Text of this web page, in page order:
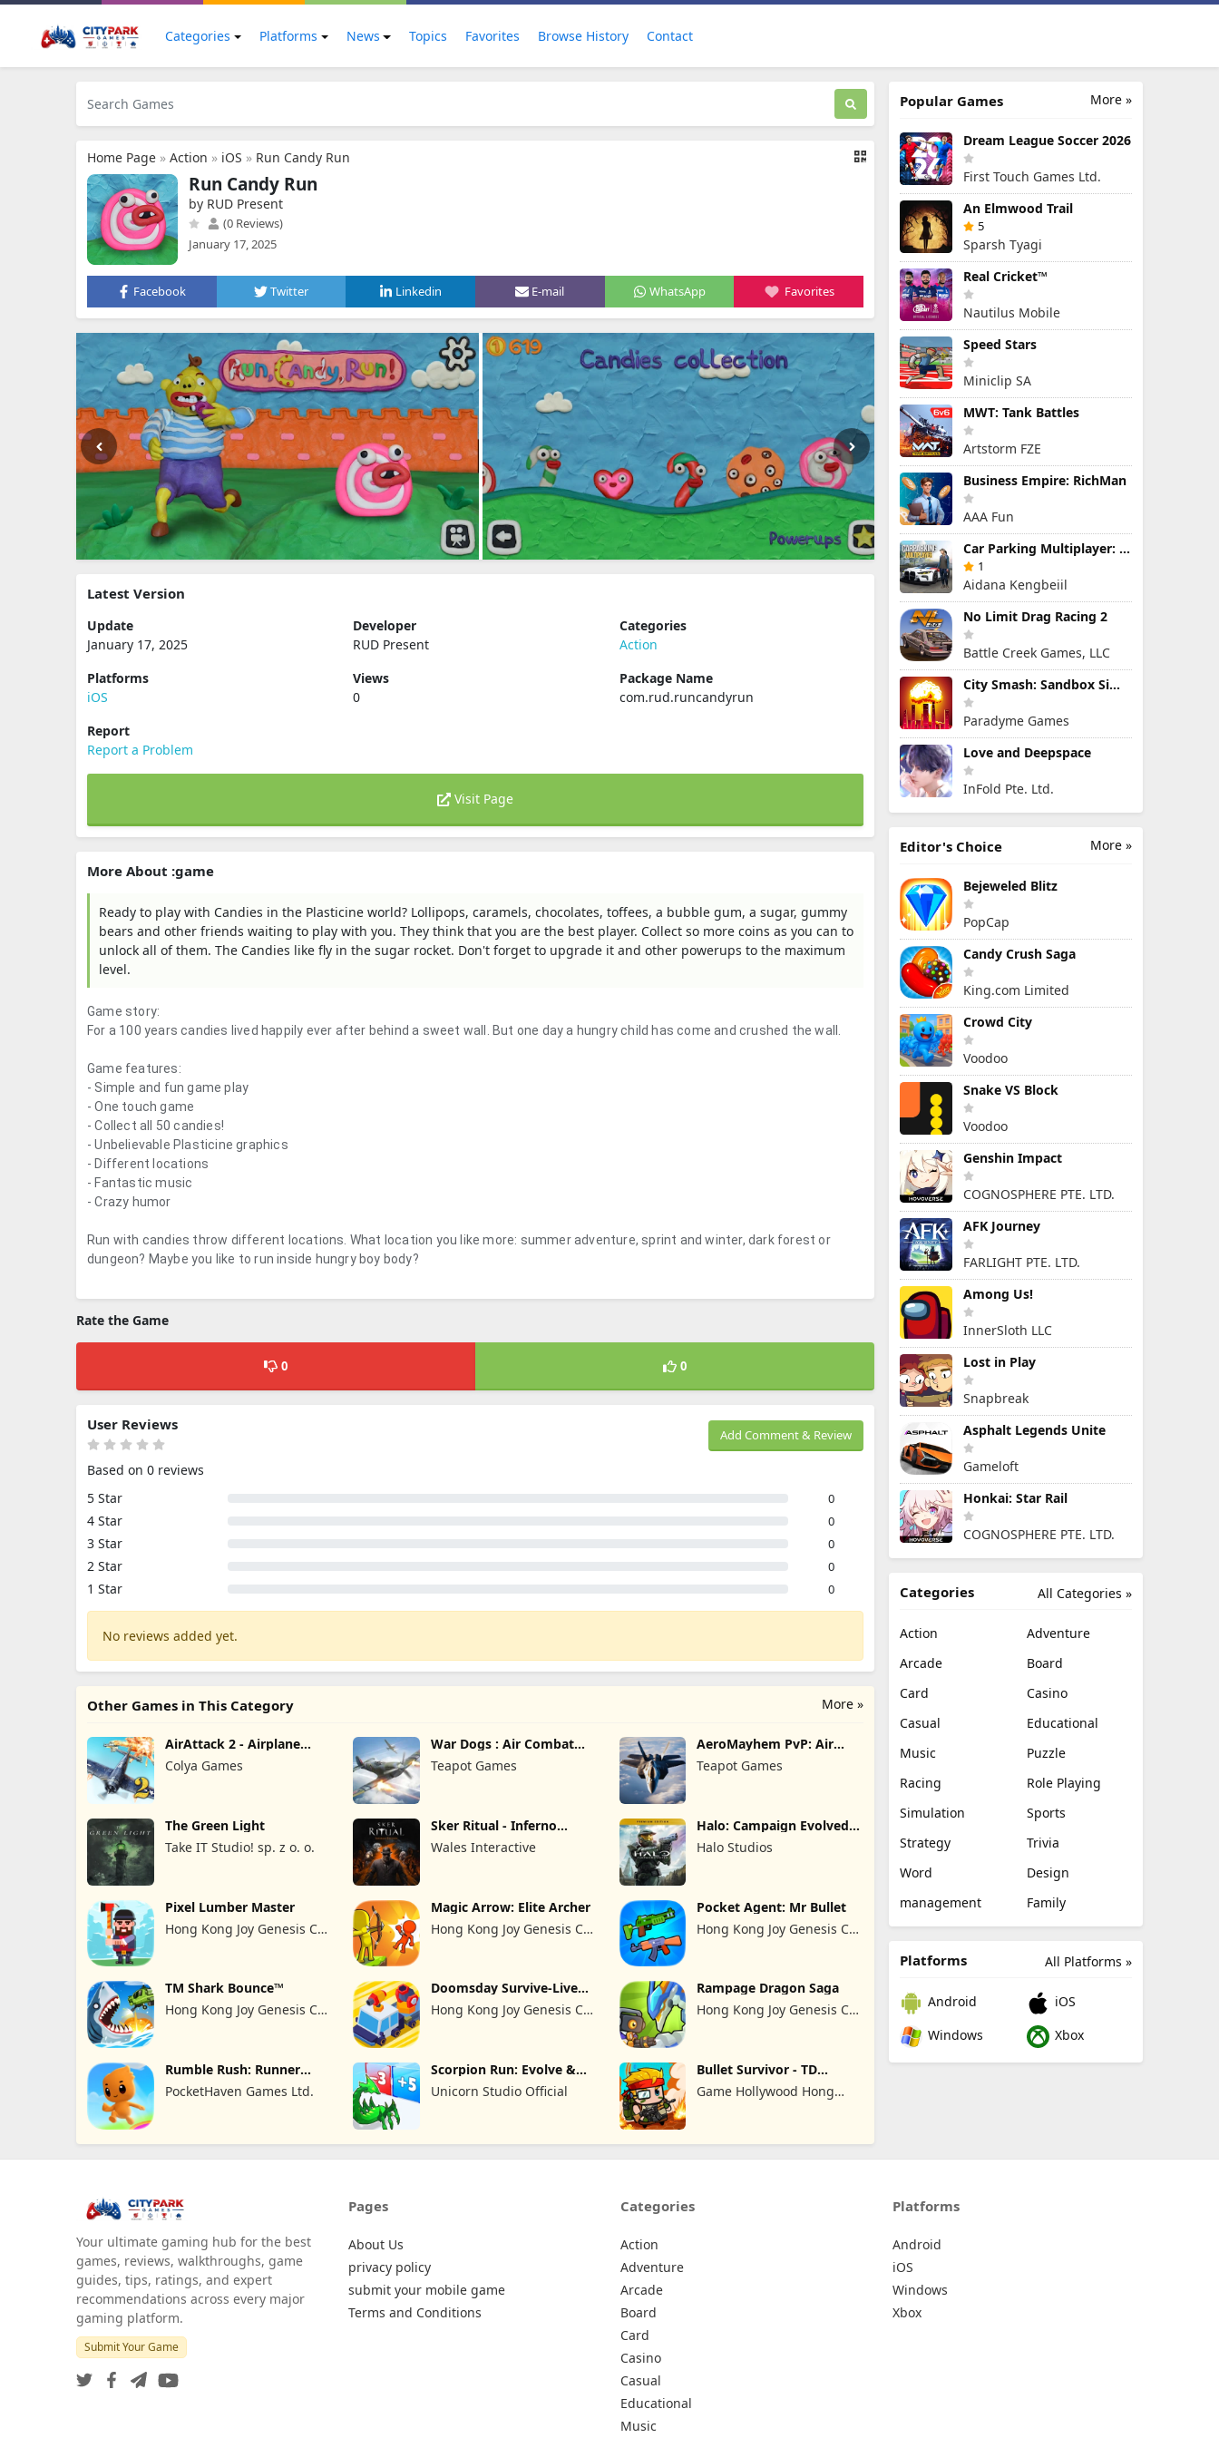
Categories Platforms News Topics Favorites Browse History Contact
Home Page » Action » iOS » Run Candy Run
Run Candy Run
by RUD Present
(0 Reviews)
January 17, 2025
Facebook Twitter Linkedin E-mail WhatsApp Favorites
Latest Version
Update
January 17, 2025
Developer
RUD Present
Categories
Action
Platforms
iOS
Views
0
Package Name
com.rud.runcandyrun
Report
Report a Problem
Visit Page
More About :game
Ready to play with Candies in the Plasticine world? Lollipops, caramels, chocolates, toffees, a bubble gum, a sugar, gummy
bears and other friends waiting to play with you. They think that you are the best player. Collect so more coins as you can to
unlock all of them. The Candies like fly in the sugar rocket. Don't forget to upgrade it and other powerups to the maximum
level.
Game story:
For a 100 years candies lived happily ever after behind a sweet wall. But one day a hungry child has come and crushed the wall.
Game features:
- Simple and fun game play
- One touch game
- Collect all 50 candies!
- Unbelievable Plasticine graphics
- Different locations
- Fantastic music
- Crazy humor
Run with candies throw different locations. What location you like more: summer adventure, sprint and winter, dark forest or
dungeon? Maybe you like to run inside hungry boy body?
Rate the Game
0 0
Add Comment & Review
User Reviews
Based on 0 reviews
5 Star
0
4 Star 0
3 Star 0
2 Star 0
1 Star 0
No reviews added yet.
More »
Other Games in This Category
AirAttack 2 - Airplane
Shooter
Colya Games
War Dogs : Air Combat
Flight S
Teapot Games
AeroMayhem PvP: Air
Combat Ace
Teapot Games
The Green Light
Take IT Studio! sp. z o. o.
Sker Ritual - Inferno
Edition
Wales Interactive
Halo: Campaign Evolved -
Premium Edition
Halo Studios
Pixel Lumber Master
Hong Kong Joy Genesis Co,
Magic Arrow: Elite Archer
Hong Kong Joy Genesis Co,
Pocket Agent: Mr Bullet
Hong Kong Joy Genesis Co,
TM Shark Bounce™
Hong Kong Joy Genesis Co,
Doomsday Survive-Live
War
Hong Kong Joy Genesis Co,
Rampage Dragon Saga
Hong Kong Joy Genesis Co,
Rumble Rush: Runner
Game
PocketHaven Games Ltd.
Scorpion Run: Evolve &
Clash
Unicorn Studio Official
Bullet Survivor - TD
Shooter
Game Hollywood Hong
More »
Popular Games
Dream League Soccer 2026
First Touch Games Ltd.
An Elmwood Trail
5
Sparsh Tyagi
Real Cricket™
Nautilus Mobile
Speed Stars
Miniclip SA
MWT: Tank Battles
Artstorm FZE
Business Empire: RichMan
AAA Fun
Car Parking Multiplayer: Open-World Driving Tuning Simulator
1
Aidana Kengbeiil
No Limit Drag Racing 2
Battle Creek Games, LLC
City Smash: Sandbox Simulator
Paradyme Games
Love and Deepspace
InFold Pte. Ltd.
More »
Editor's Choice
Bejeweled Blitz
PopCap
Candy Crush Saga
King.com Limited
Crowd City
Voodoo
Snake VS Block
Voodoo
Genshin Impact
COGNOSPHERE PTE. LTD.
AFK Journey
FARLIGHT PTE. LTD.
Among Us!
InnerSloth LLC
Lost in Play
Snapbreak
Asphalt Legends Unite
Gameloft
Honkai: Star Rail
COGNOSPHERE PTE. LTD.
All Categories »
Categories
Action
Adventure
Arcade
Board
Card
Casino
Casual
Educational
Music
Puzzle
Racing
Role Playing
Simulation
Sports
Strategy
Trivia
Word
Design
management
Family
All Platforms »
Platforms
Android
iOS
Windows
Xbox
Your ultimate gaming hub for the best
games, reviews, walkthroughs, game
guides, tips, ratings, and expert
recommendations across every major
gaming platform.
Submit Your Game
Pages
About Us
privacy policy
submit your mobile game
Terms and Conditions
Categories
Action
Adventure
Arcade
Board
Card
Casino
Casual
Educational
Music
Platforms
Android
iOS
Windows
Xbox